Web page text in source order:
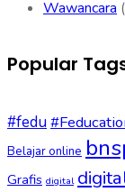
Wawancara
Popular
#fedu
Belajar online
Grafis digital